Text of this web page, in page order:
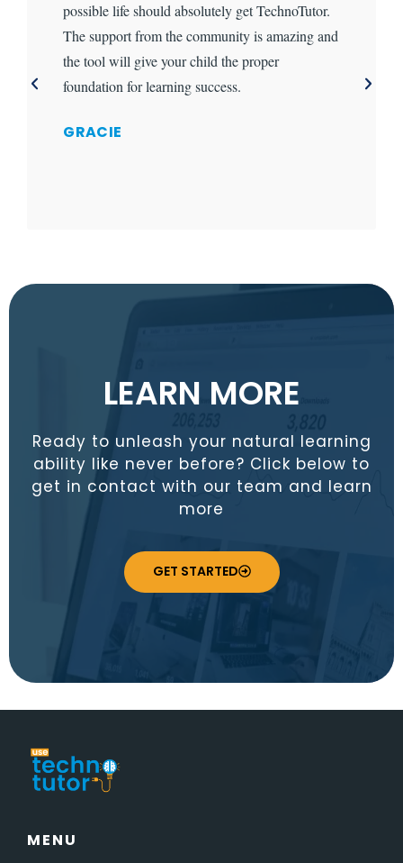
possible life should absolutely get TechnoTutor.
The support from the community is amazing and
the tool will give your child the proper
foundation for learning success.
GRACIE
LEARN MORE
Ready to unleash your natural learning
ability like never before? Click below to
get in contact with our team and learn
more
GET STARTED
MENU